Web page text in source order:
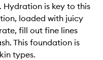
Hydration is key to this
loaded with juicy
fill out fine lines
This foundation is
types.